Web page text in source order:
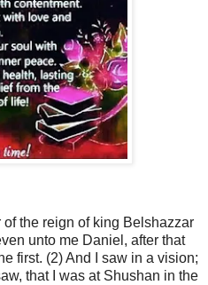
the reign of king Belshazzar
unto me Daniel, after that
first. (2) And I saw in a vision;
that I was at Shushan in the